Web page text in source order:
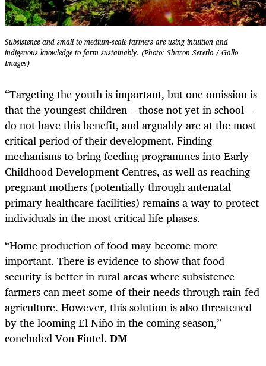
Subsistence and small to medium-scale farmers are using intuition and
indigenous knowledge to farm sustainably. (Photo: Sharon Seretlo / Gallo
Images)
“Targeting the youth is important, but one omission is
that the youngest children – those not yet in school –
do not have this benefit, and arguably are at the most
critical period of their development. Finding
mechanisms to bring feeding programmes into Early
Childhood Development Centres, as well as reaching
pregnant mothers (potentially through antenatal
primary healthcare facilities) remains a way to protect
individuals in the most critical life phases.
“Home production of food may become more
important. There is evidence to show that food
security is better in rural areas where subsistence
farmers can meet some of their needs through rain-fed
agriculture. However, this solution is also threatened
by the looming El Niño in the coming season,”
concluded Von Fintel. DM